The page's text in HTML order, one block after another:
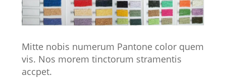
Mitte nobis numerum Pantone color quem
vis. Nos morem tinctorum stramentis
accpet.